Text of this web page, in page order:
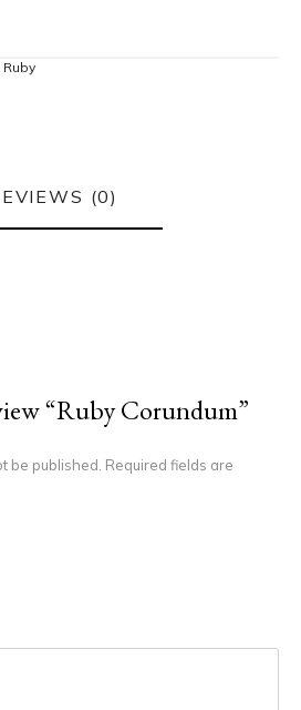
Ruby
(0)
“Ruby Corundum”
be published. Required fields are